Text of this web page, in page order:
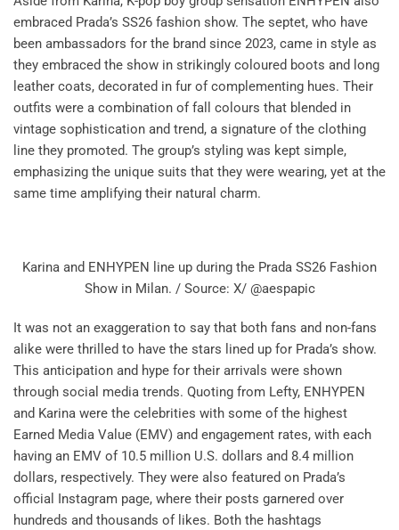
embraced Prada’s SS26 fashion show. The septet, who have
been ambassadors for the brand since 2023, came in style as
they embraced the show in strikingly coloured boots and long
leather coats, decorated in fur of complementing hues. Their
outfits were a combination of fall colours that blended in
vintage sophistication and trend, a signature of the clothing
line they promoted. The group’s styling was kept simple,
emphasizing the unique suits that they were wearing, yet at the
same time amplifying their natural charm.
Karina and ENHYPEN line up during the Prada SS26 Fashion
Show in Milan. / Source: X/ @aespapic
It was not an exaggeration to say that both fans and non-fans
alike were thrilled to have the stars lined up for Prada’s show.
This anticipation and hype for their arrivals were shown
through social media trends. Quoting from Lefty, ENHYPEN
and Karina were the celebrities with some of the highest
Earned Media Value (EMV) and engagement rates, with each
having an EMV of 10.5 million U.S. dollars and 8.4 million
dollars, respectively. They were also featured on Prada’s
official Instagram page, where their posts garnered over
hundreds and thousands of likes. Both the hashtags